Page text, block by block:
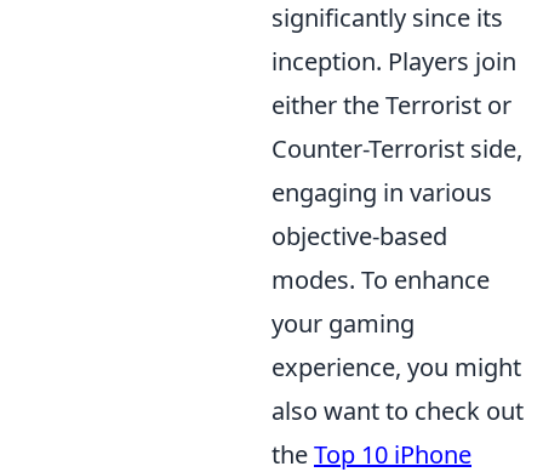
significantly since its
inception. Players join
either the Terrorist or
Counter-Terrorist side,
engaging in various
objective-based
modes. To enhance
your gaming
experience, you might
also want to check out
theTop 10 iPhone